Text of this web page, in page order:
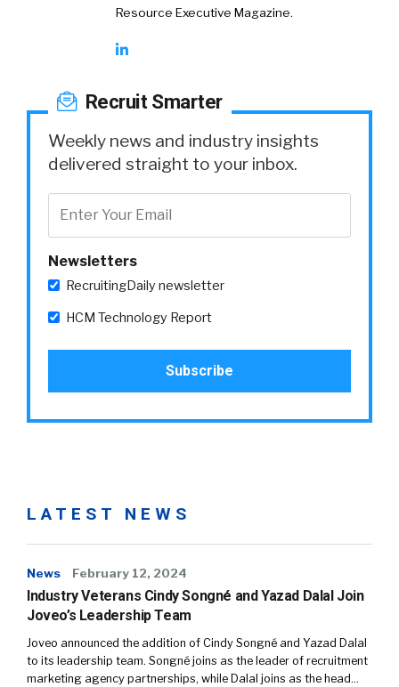
Resource Executive Magazine.
Recruit Smarter
Weekly news and industry insights
delivered straight to your inbox.
Newsletters
RecruitingDaily newsletter
HCM Technology Report
LATEST NEWS
News February 12, 2024
Industry Veterans Cindy Songné and Yazad Dalal Join
Joveo’s Leadership Team
Joveo announced the addition of Cindy Songné and Yazad Dalal
to its leadership team. Songné joins as the leader of recruitment
marketing agency partnerships, while Dalal joins as the head…